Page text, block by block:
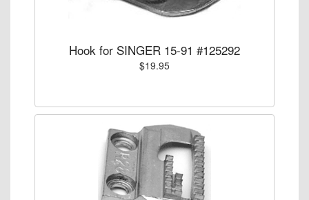
Hook for SINGER 15-91 #125292
$19.95